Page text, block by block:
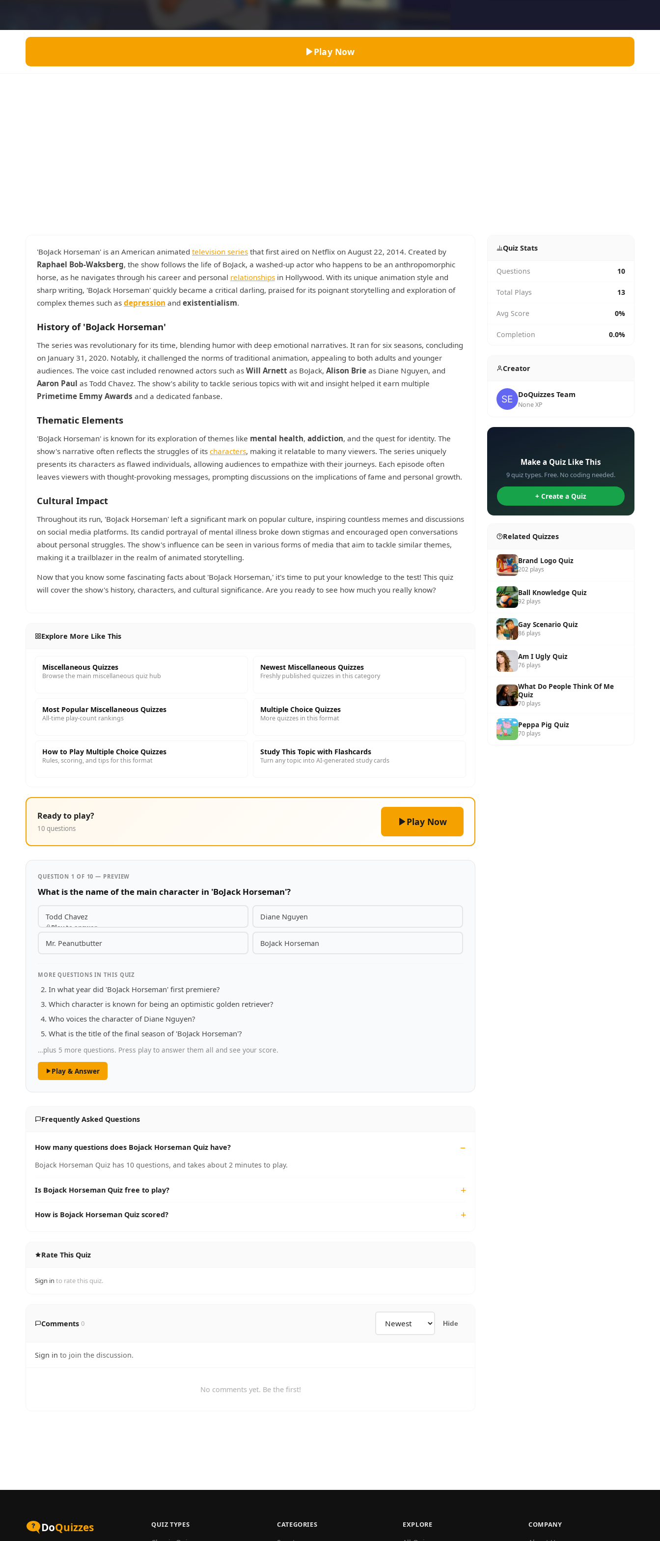
Literature
Science
Trivia Bingo
Play Now
'BoJack Horseman' is an American animated television series that first aired on Netflix on August 22, 2014. Created by
Raphael Bob-Waksberg, the show follows the life of BoJack, a washed-up actor who happens to be an anthropomorphic
horse, as he navigates through his career and personal relationships in Hollywood. With its unique animation style and
sharp writing, 'BoJack Horseman' quickly became a critical darling, praised for its poignant storytelling and exploration of
complex themes such as depression and existentialism.
History of 'BoJack Horseman'
The series was revolutionary for its time, blending humor with deep emotional narratives. It ran for six seasons, concluding
on January 31, 2020. Notably, it challenged the norms of traditional animation, appealing to both adults and younger
audiences. The voice cast included renowned actors such as Will Arnett as BoJack, Alison Brie as Diane Nguyen, and
Aaron Paul as Todd Chavez. The show’s ability to tackle serious topics with wit and insight helped it earn multiple
Primetime Emmy Awards and a dedicated fanbase.
Thematic Elements
'BoJack Horseman' is known for its exploration of themes like mental health, addiction, and the quest for identity. The
show's narrative often reflects the struggles of its characters, making it relatable to many viewers. The series uniquely
presents its characters as flawed individuals, allowing audiences to empathize with their journeys. Each episode often
leaves viewers with thought-provoking messages, prompting discussions on the implications of fame and personal growth.
Cultural Impact
Throughout its run, 'BoJack Horseman' left a significant mark on popular culture, inspiring countless memes and discussions
on social media platforms. Its candid portrayal of mental illness broke down stigmas and encouraged open conversations
about personal struggles. The show's influence can be seen in various forms of media that aim to tackle similar themes,
making it a trailblazer in the realm of animated storytelling.
Now that you know some fascinating facts about 'BoJack Horseman,' it's time to put your knowledge to the test! This quiz
will cover the show's history, characters, and cultural significance. Are you ready to see how much you really know?
Explore More Like This
Miscellaneous Quizzes
Browse the main miscellaneous quiz hub
Newest Miscellaneous Quizzes
Freshly published quizzes in this category
Most Popular Miscellaneous Quizzes
All-time play-count rankings
Multiple Choice Quizzes
More quizzes in this format
How to Play Multiple Choice Quizzes
Rules, scoring, and tips for this format
Study This Topic with Flashcards
Turn any topic into AI-generated study cards
Ready to play?
10 questions
Play Now
QUESTION 1 OF 10 — PREVIEW
What is the name of the main character in 'BoJack Horseman'?
Todd Chavez
Play to answer
Diane Nguyen
Mr. Peanutbutter BoJack Horseman
MORE QUESTIONS IN THIS QUIZ
In what year did 'BoJack Horseman' first premiere?
Which character is known for being an optimistic golden retriever?
Who voices the character of Diane Nguyen?
What is the title of the final season of 'BoJack Horseman'?
…plus 5 more questions. Press play to answer them all and see your score.
Play & Answer
Frequently Asked Questions
How many questions does Bojack Horseman Quiz have?
Bojack Horseman Quiz has 10 questions, and takes about 2 minutes to play.
Is Bojack Horseman Quiz free to play?
How is Bojack Horseman Quiz scored?
Rate This Quiz
Sign in to rate this quiz.
Comments 0 Hide
Sign in to join the discussion.
No comments yet. Be the first!
Quiz Stats
Questions 10
Total Plays 13
Avg Score 0%
Completion 0.0%
Creator
DoQuizzes Team
None XP
Make a Quiz Like This
9 quiz types. Free. No coding needed.
+ Create a Quiz
Related Quizzes
Brand Logo Quiz
202 plays
Ball Knowledge Quiz
92 plays
Gay Scenario Quiz
86 plays
Am I Ugly Quiz
76 plays
What Do People Think Of Me
Quiz
70 plays
Peppa Pig Quiz
70 plays
DoQuizzes QUIZ TYPES CATEGORIES EXPLORE COMPANY